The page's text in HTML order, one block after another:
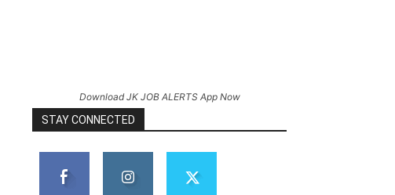
Download JK JOB ALERTS App Now
STAY CONNECTED